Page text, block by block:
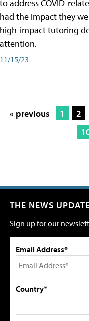
to address COVID-
had the impact they
high-impact tutoring
attention.
11/15/23
« previous 1 2
THE NEWS
Sign up for our
Email Address*
Country*